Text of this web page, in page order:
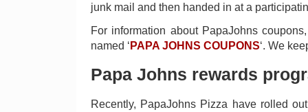
junk mail and then handed in at a
For information about PapaJohns
named ‘PAPA JOHNS COUPONS‘. We
Papa Johns rewards
Recently, PapaJohns Pizza have rolled